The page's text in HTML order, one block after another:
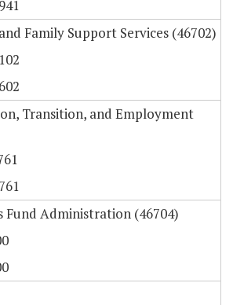
Family Support Services (46702)
Transition, and Employment
Fund Administration (46704)